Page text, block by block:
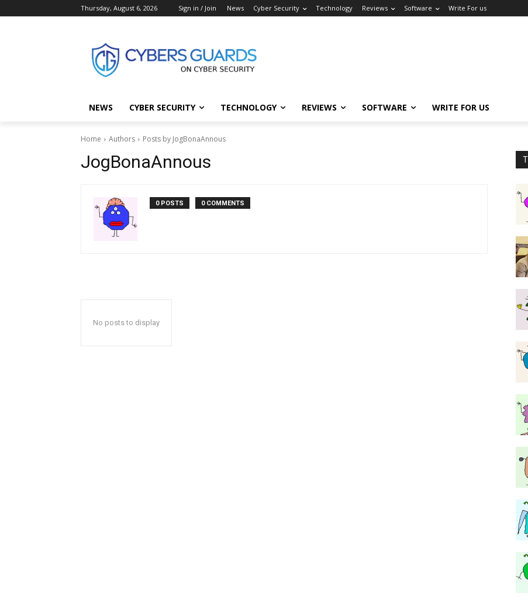
Thursday, August 6, 2026 Sign in / Join News Cyber Security Technology Reviews Software Write For us
NEWS CYBER SECURITY TECHNOLOGY REVIEWS SOFTWARE WRITE FOR US
Home Authors Posts by JogBonaAnnous
JogBonaAnnous
0 POSTS 0 COMMENTS
No posts to display